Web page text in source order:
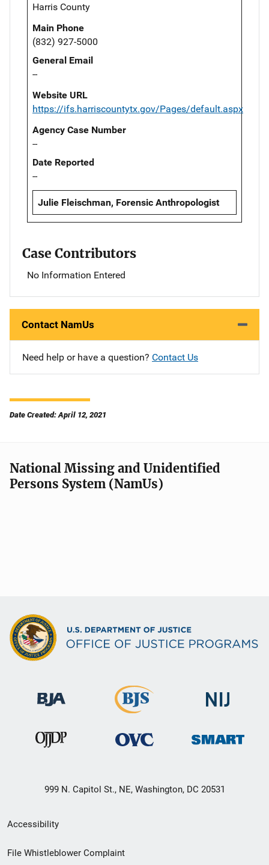
Harris County
Main Phone
(832) 927-5000
General Email
--
Website URL
https://ifs.harriscountytx.gov/Pages/default.aspx
Agency Case Number
--
Date Reported
--
Julie Fleischman, Forensic Anthropologist
Case Contributors
No Information Entered
Contact NamUs
Need help or have a question? Contact Us
Date Created: April 12, 2021
National Missing and Unidentified
Persons System (NamUs)
999 N. Capitol St., NE, Washington, DC 20531
Secondary
Footer
Accessibility
File Whistleblower Complaint